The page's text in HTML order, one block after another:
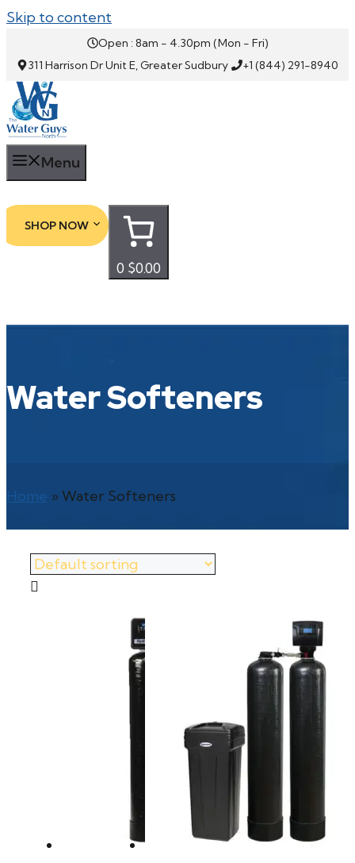
Skip to content
Open : 8am - 4.30pm (Mon - Fri)
311 Harrison Dr Unit E, Greater Sudbury
+1 (844) 291-8940
Menu
SHOP NOW
0 $0.00
Water Softeners
Home » Water Softeners